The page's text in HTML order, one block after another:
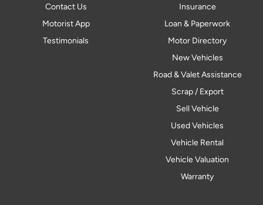
Contact Us
Motorist App
Testimonials
Insurance
Loan & Paperwork
Motor Directory
New Vehicles
Road & Valet Assistance
Scrap / Export
Sell Vehicle
Used Vehicles
Vehicle Rental
Vehicle Valuation
Warranty